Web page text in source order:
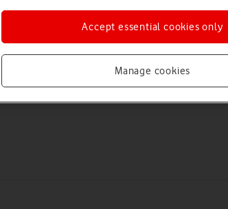
Vodafone, changing plans, or moving to
Vodafone
Manage cookies
Accept essential cookies only